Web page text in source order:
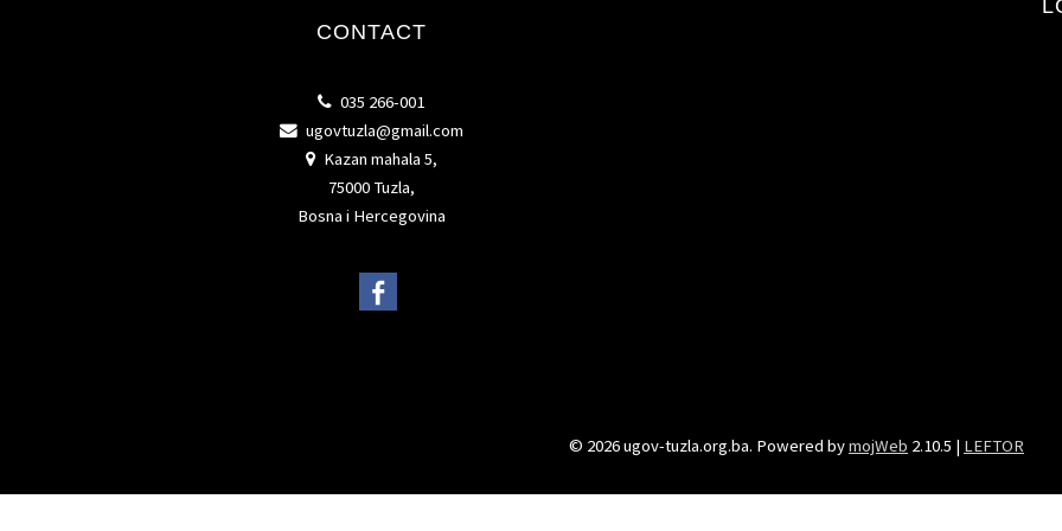
CONTACT
035 266-001
ugovtuzla@gmail.com
Kazan mahala 5,
75000 Tuzla,
Bosna i Hercegovina
© 2026 ugov-tuzla.org.ba. Powered bymojWeb 2.10.5 | LEFTOR